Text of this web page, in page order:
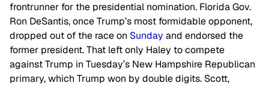
frontrunner for the presidential nomination. Florida Gov.
Ron DeSantis, once Trump’s most formidable opponent,
dropped out of the race on Sunday and endorsed the
former president. That left only Haley to compete
against Trump in Tuesday’s New Hampshire Republican
primary, which Trump won by double digits. Scott,